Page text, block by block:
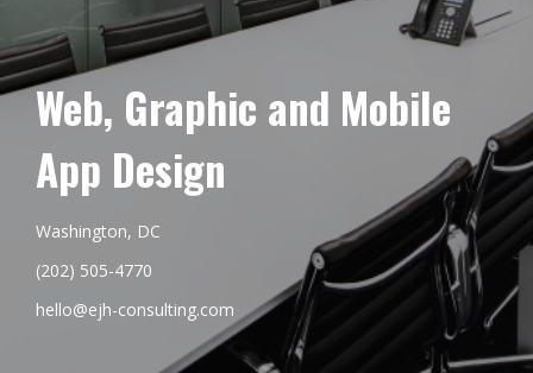
Web, Graphic and Mobile
App Design
Washington, DC
(202) 505-4770
hello@ejh-consulting.com